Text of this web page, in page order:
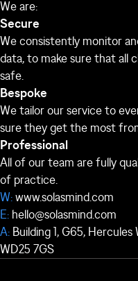
We are:
Secure
We consistently monitor
data, to make sure that all
safe.
Bespoke
We tailor our service to
sure they get the most
Professional
All of our team are fully
of practice.
W:www.solasmind.com
E: hello@solasmind.com
A: Building 1, G65,
WD25 7GS